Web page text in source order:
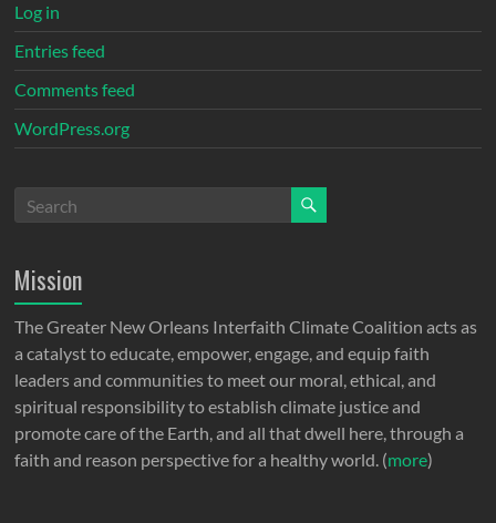
Log in
Entries feed
Comments feed
WordPress.org
Mission
The Greater New Orleans Interfaith Climate Coalition acts as
a catalyst to educate, empower, engage, and equip faith
leaders and communities to meet our moral, ethical, and
spiritual responsibility to establish climate justice and
promote care of the Earth, and all that dwell here, through a
faith and reason perspective for a healthy world. (more)